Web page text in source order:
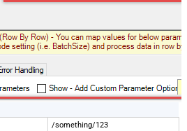
/something/123